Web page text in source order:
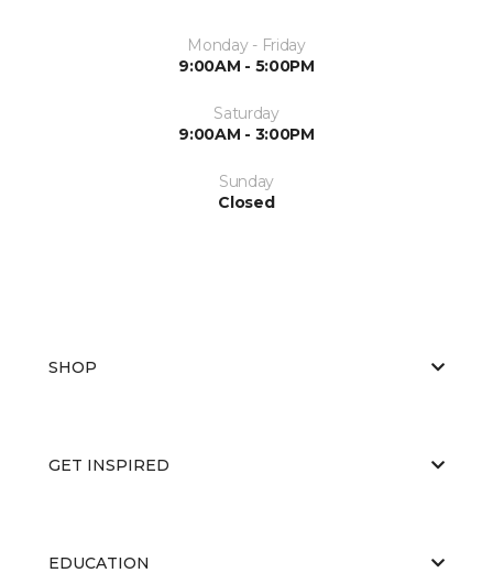
Monday - Friday
9:00AM - 5:00PM
Saturday
9:00AM - 3:00PM
Sunday
Closed
SHOP
GET INSPIRED
EDUCATION